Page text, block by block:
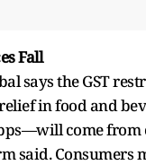
Fall
says the GST
in food and
come from
said. Consumers